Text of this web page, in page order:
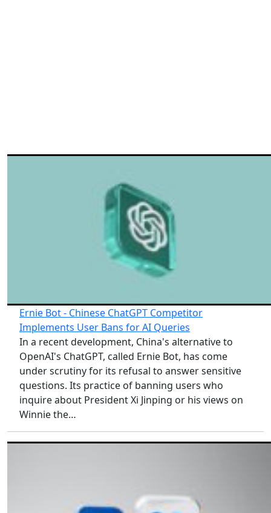
Ernie Bot - Chinese ChatGPT Competitor
Implements User Bans for AI Queries
In a recent development, China's alternative to
OpenAI's ChatGPT, called Ernie Bot, has come
under scrutiny for its refusal to answer sensitive
questions. Its practice of banning users who
inquire about President Xi Jinping or his views on
Winnie the…